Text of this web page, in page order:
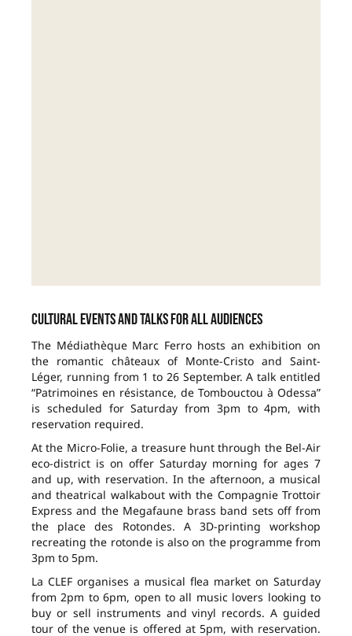
Cultural events and talks for all audiences
The Médiathèque Marc Ferro hosts an exhibition on
the romantic châteaux of Monte-Cristo and Saint-
Léger, running from 1 to 26 September. A talk entitled
“Patrimoines en résistance, de Tombouctou à Odessa”
is scheduled for Saturday from 3pm to 4pm, with
reservation required.
At the Micro-Folie, a treasure hunt through the Bel-Air
eco-district is on offer Saturday morning for ages 7
and up, with reservation. In the afternoon, a musical
and theatrical walkabout with the Compagnie Trottoir
Express and the Megafaune brass band sets off from
the place des Rotondes. A 3D-printing workshop
recreating the rotonde is also on the programme from
3pm to 5pm.
La CLEF organises a musical flea market on Saturday
from 2pm to 6pm, open to all music lovers looking to
buy or sell instruments and vinyl records. A guided
tour of the venue is offered at 5pm, with reservation.